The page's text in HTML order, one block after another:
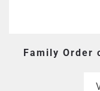
Family Order